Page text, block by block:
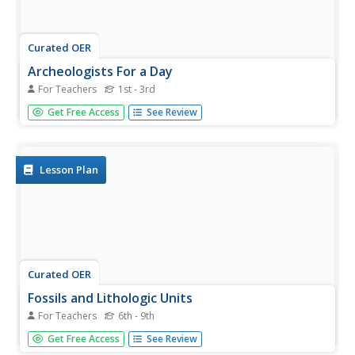
Curated OER
Archeologists For a Day
For Teachers 1st - 3rd
Students listen to a reading about fossils and go on a
hunt for items with fossil characteristics. For this cross
Get Free Access See Review
Lesson Plan
Curated OER
Fossils and Lithologic Units
For Teachers 6th - 9th
Practicing paleontologists map the geologic time scale,
simulate the formation of sedimentary rock, and analyze
Get Free Access See Review